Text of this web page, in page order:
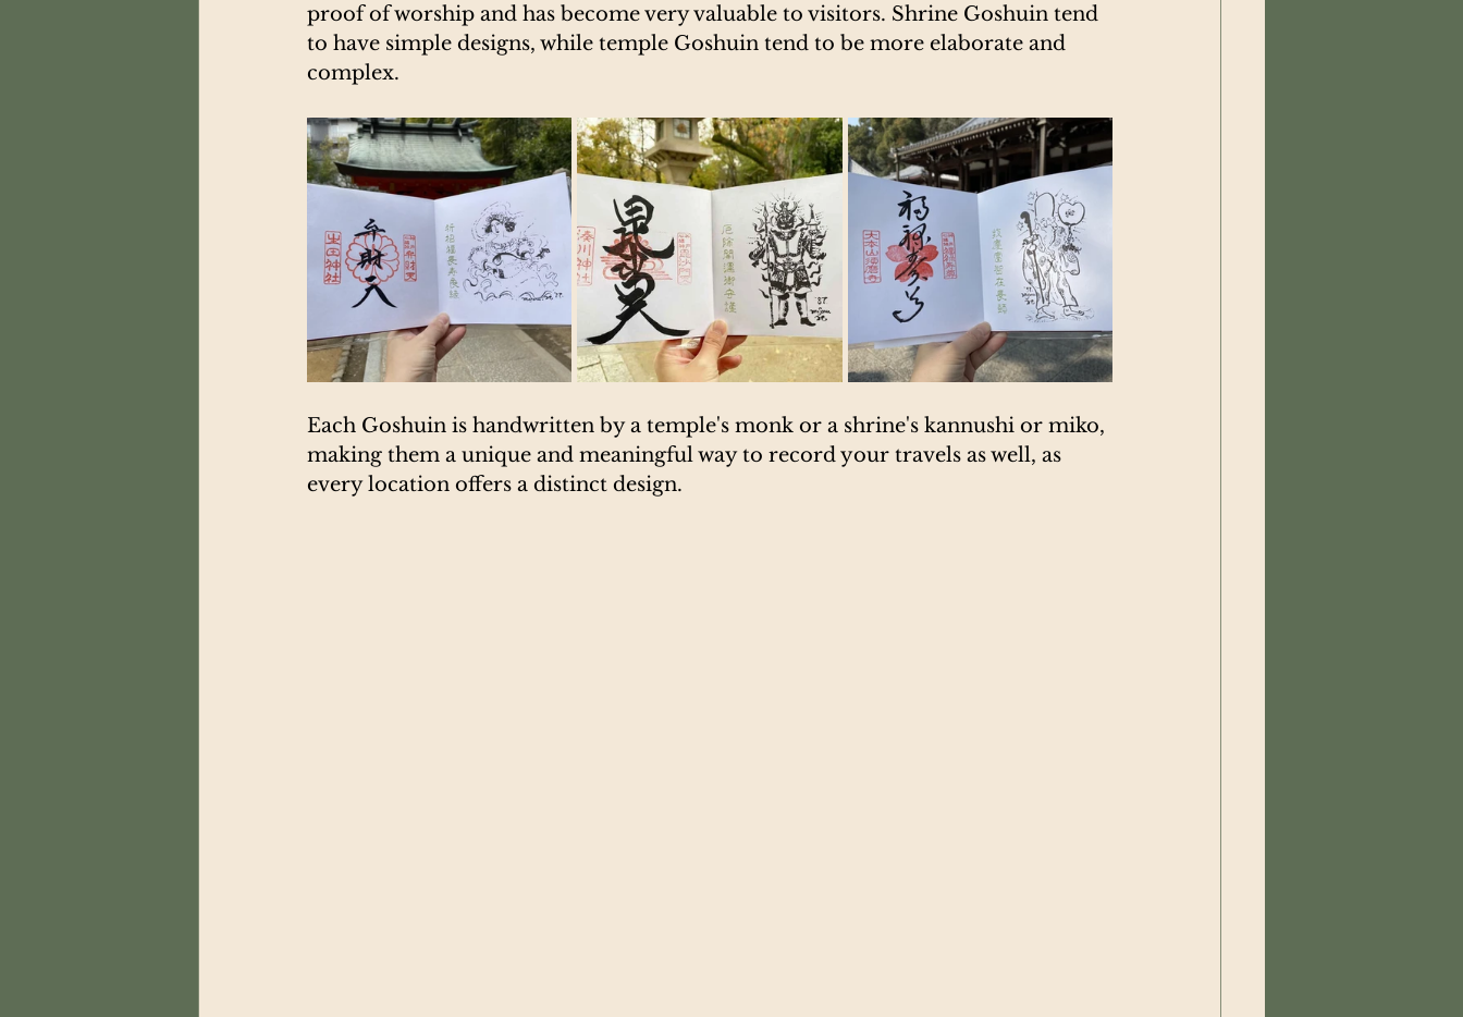
proof of worship and has become very valuable to visitors. Shrine Goshuin tend
to have simple designs, while temple Goshuin tend to be more elaborate and
complex.
Each Goshuin is handwritten by a temple's monk or a shrine's kannushi or miko,
making them a unique and meaningful way to record your travels as well, as
every location offers a distinct design.